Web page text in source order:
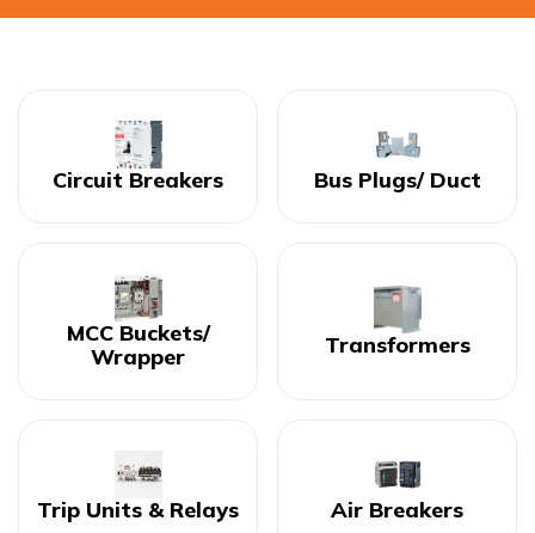
Circuit Breakers Bus Plugs/ Duct
MCC Buckets/
Wrapper
Transformers
Trip Units & Relays Air Breakers